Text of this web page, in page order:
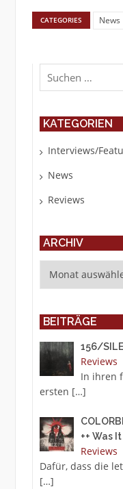
CATEGORIES News
Suchen
nach:
KATEGORIEN
Interviews/
News
Reviews
ARCHIV
BEITRÄGE
156/
Reviews
In ihren
ersten […]
++ Was
Reviews
Dafür, dass die
[…]